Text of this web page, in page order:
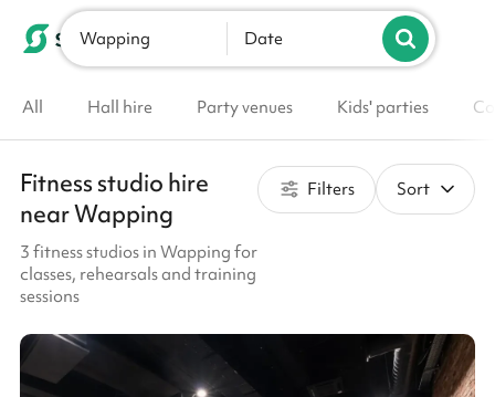
List your venue
Wapping Date
All Hall hire Party venues Kids' parties
Fitness studio hire
near Wapping
3 fitness studios in Wapping for
classes, rehearsals and training
sessions
Filters Sort